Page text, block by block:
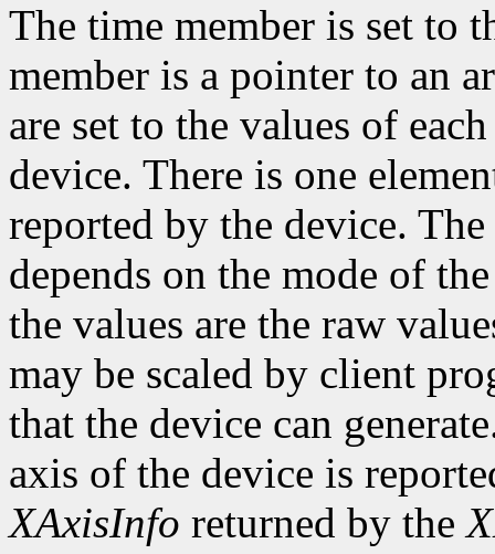
The time member is set to
member is a pointer to an
are set to the values of
device. There is one
reported by the device.
depends on the mode of
the values are the raw
may be scaled by client
that the device can
axis of the device is
XAxisInfo returned by the